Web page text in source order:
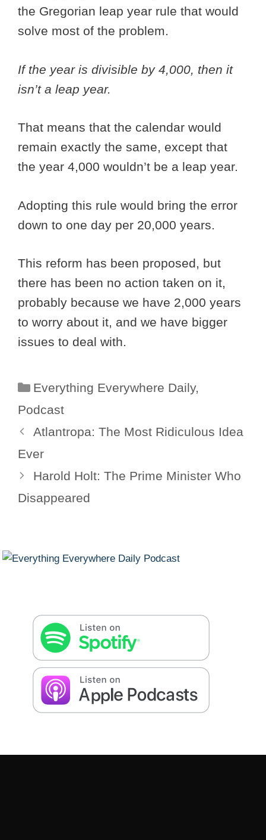
the Gregorian leap year rule that would
solve most of the problem.
If the year is divisible by 4,000, then it
isn’t a leap year.
That means that the calendar would
remain exactly the same, except that
the year 4,000 wouldn’t be a leap year.
Adopting this rule would bring the error
down to one day per 20,000 years.
This reform has been proposed, but
there has been no action taken on it,
probably because we have 2,000 years
to worry about it, and we have bigger
issues to deal with.
Categories
Everything Everywhere Daily,
Podcast
Atlantropa: The Most Ridiculous Idea
Ever
Harold Holt: The Prime Minister Who
Disappeared